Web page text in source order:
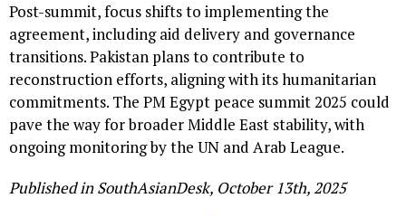
Post-summit, focus shifts to implementing the
agreement, including aid delivery and governance
transitions. Pakistan plans to contribute to
reconstruction efforts, aligning with its humanitarian
commitments. The PM Egypt peace summit 2025 could
pave the way for broader Middle East stability, with
ongoing monitoring by the UN and Arab League.
Published in SouthAsianDesk, October 13th, 2025